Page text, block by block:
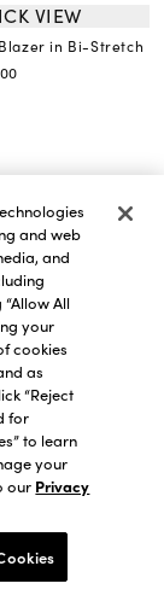
VIEW
in Bi-Stretch
VIEW
Button Blazer in
and web
and
All
your
cookies
as
“Reject
for
to learn
your
our Privacy